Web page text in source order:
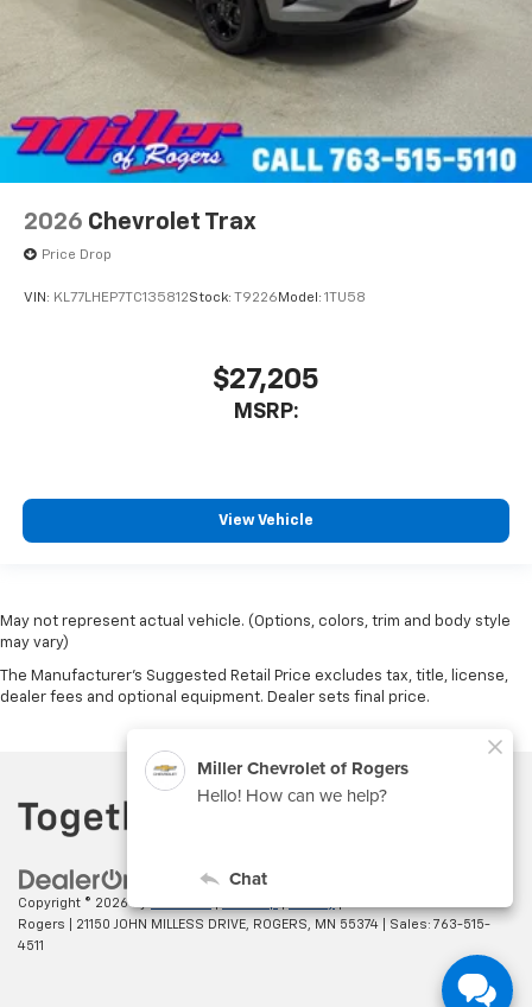
2026 Chevrolet Trax
Price Drop
VIN: KL77LHEP7TC135812Stock: T9226 Model: 1TU58
$27,205
MSRP:
View Vehicle
May not represent actual vehicle. (Options, colors, trim and body style
may vary)
The Manufacturer's Suggested Retail Price excludes tax, title, license,
dealer fees and optional equipment. Dealer sets final price.
Copyright © 2026
Rogers
21150 JOHN MILLESS DRIVE, ROGERS, MN 55374 | Sales: 763-515-
4511